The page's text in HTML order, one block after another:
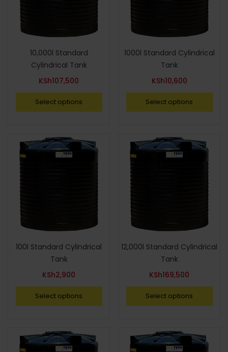
10,000l Standard
Cylindrical Tank
KSh107,500
Select options
1000l Standard Cylindrical
Tank
KSh10,600
Select options
100l Standard Cylindrical
Tank
KSh2,900
Select options
12,000l Standard Cylindrical
Tank
KSh169,500
Select options